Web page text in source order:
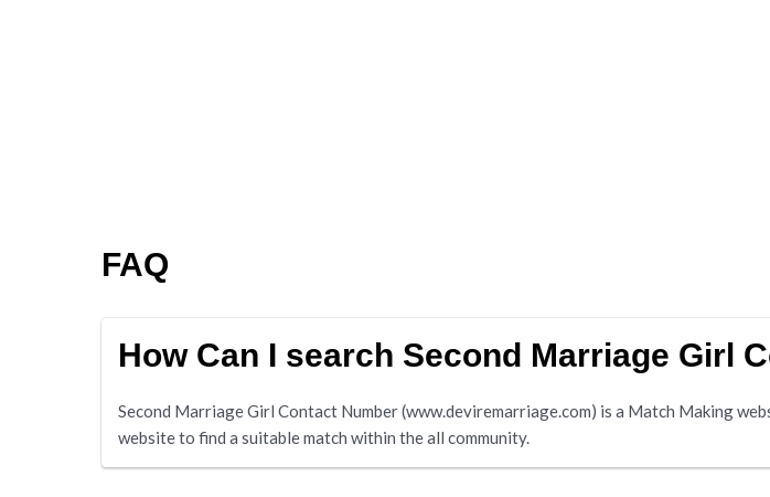
FAQ
How Can I search Second Marriage Girl
Second Marriage Girl Contact Number (www.deviremarriage.com) is a Match Making
website to find a suitable match within the all community.